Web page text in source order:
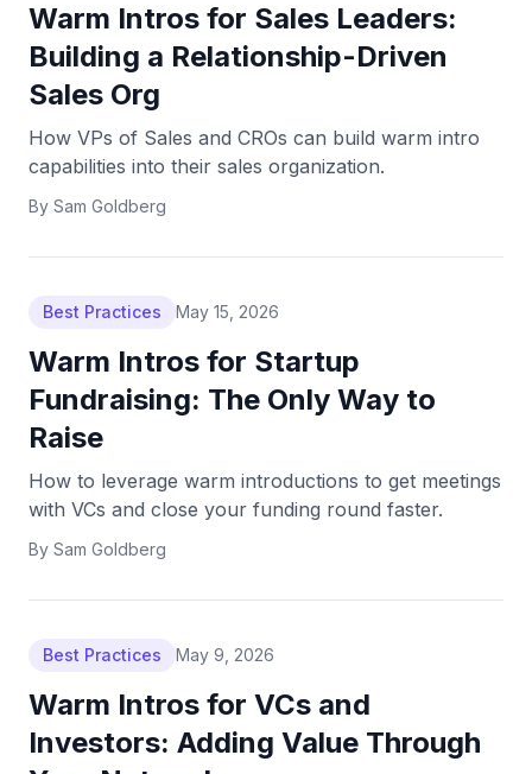
Warm Intros for Sales Leaders:
Building a Relationship-Driven
Sales Org
How VPs of Sales and CROs can build warm intro
capabilities into their sales organization.
By Sam Goldberg
Best Practices May 15, 2026
Warm Intros for Startup
Fundraising: The Only Way to
Raise
How to leverage warm introductions to get meetings
with VCs and close your funding round faster.
By Sam Goldberg
Best Practices May 9, 2026
Warm Intros for VCs and
Investors: Adding Value Through